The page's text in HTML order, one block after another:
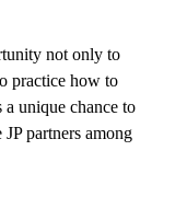
not only to
practice how to
unique chance to
partners among